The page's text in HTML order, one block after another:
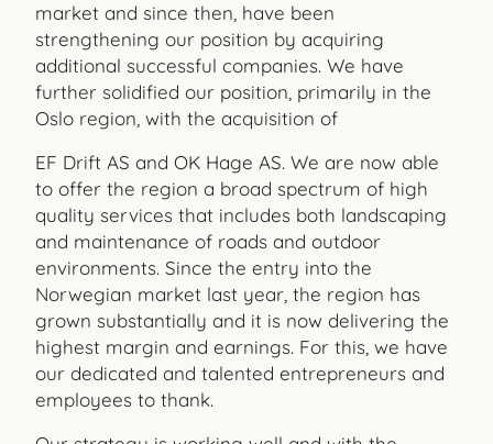
market and since then, have been
strengthening our position by acquiring
additional successful companies. We have
further solidified our position, primarily in the
Oslo region, with the acquisition of
EF Drift AS and OK Hage AS. We are now able
to offer the region a broad spectrum of high
quality services that includes both landscaping
and maintenance of roads and outdoor
environments. Since the entry into the
Norwegian market last year, the region has
grown substantially and it is now delivering the
highest margin and earnings. For this, we have
our dedicated and talented entrepreneurs and
employees to thank.